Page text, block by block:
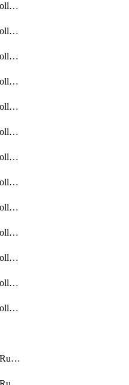
ObjectExtensioncontrollerExtenderprofileCellularSmsnotificationReceiver
ObjectExtensioncontrollerExtenderprofileCellularSmsnotificationReceiverMove
ObjectExtensioncontrollerExtenderprofileCellularSmsnotificationReceiverSort
ObjectExtensioncontrollerExtenderprofileLanextension
ObjectExtensioncontrollerExtenderprofileLanextensionBackhaul
ObjectExtensioncontrollerExtenderprofileLanextensionBackhaulMove
ObjectExtensioncontrollerExtenderprofileLanextensionBackhaulSort
ObjectExtensioncontrollerExtenderprofileLanextensionDownlinks
ObjectExtensioncontrollerExtenderprofileLanextensionTrafficsplitservices
ObjectExtensioncontrollerExtenderprofileWifi
ObjectExtensioncontrollerExtenderprofileWifiRadio1
ObjectExtensioncontrollerExtenderprofileWifiRadio2
ObjectExtensioncontrollerExtendervap
ObjectFilefilterProfileRules